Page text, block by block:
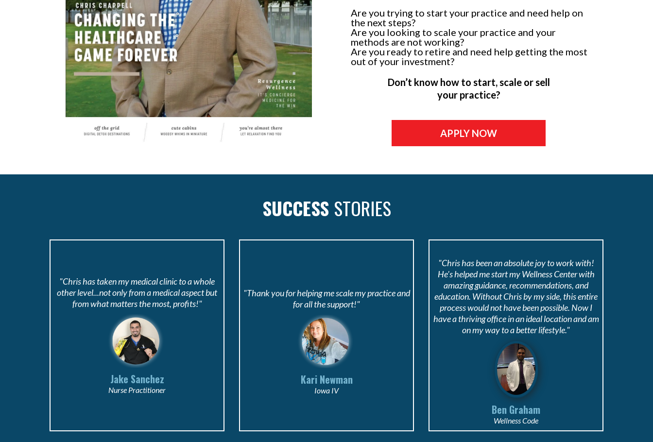
Are you trying to start your practice and need help on
the next steps?
Are you looking to scale your practice and your
methods are not working?
Are you ready to retire and need help getting the most
out of your investment?
Don’t know how to start, scale or sell
your practice?
APPLY NOW
SUCCESS STORIES
"Chris has taken my medical clinic to a whole
other level...not only from a medical aspect but
from what matters the most, profits!"
Jake Sanchez
Nurse Practitioner
"Thank you for helping me scale my practice and
for all the support!"
Kari Newman
Iowa IV
"Chris has been an absolute joy to work with!
He's helped me start my Wellness Center with
amazing guidance, recommendations, and
education. Without Chris by my side, this entire
process would not have been possible. Now I
have a thriving office in an ideal location and am
on my way to a better lifestyle."
Ben Graham
Wellness Code